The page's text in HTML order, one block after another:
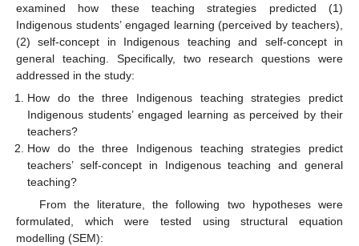
examined how these teaching strategies predicted (1)
Indigenous students’ engaged learning (perceived by teachers),
(2) self-concept in Indigenous teaching and self-concept in
general teaching. Specifically, two research questions were
addressed in the study:
How do the three Indigenous teaching strategies predict
Indigenous students’ engaged learning as perceived by their
teachers?
How do the three Indigenous teaching strategies predict
teachers’ self-concept in Indigenous teaching and general
teaching?
From the literature, the following two hypotheses were
formulated, which were tested using structural equation
modelling (SEM):